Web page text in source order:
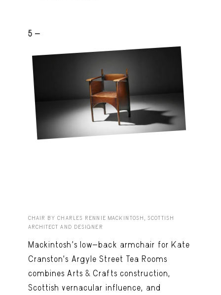
5 -
CHAIR BY CHARLES RENNIE MACKINTOSH, SCOTTISH
ARCHITECT AND DESIGNER
Mackintosh’s low-back armchair for Kate
Cranston’s Argyle Street Tea Rooms
combines Arts & Crafts construction,
Scottish vernacular influence, and